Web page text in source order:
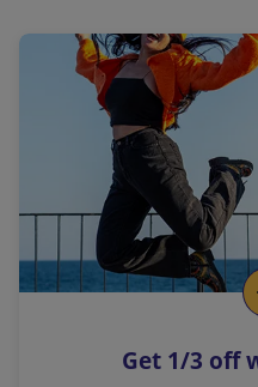
a
l
i
n
k
o
p
s
Get 1/3 off